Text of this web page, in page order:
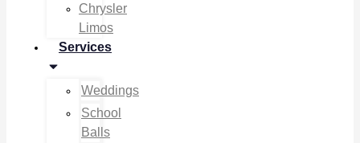
Chrysler
Limos
Services
Weddings
School
Balls